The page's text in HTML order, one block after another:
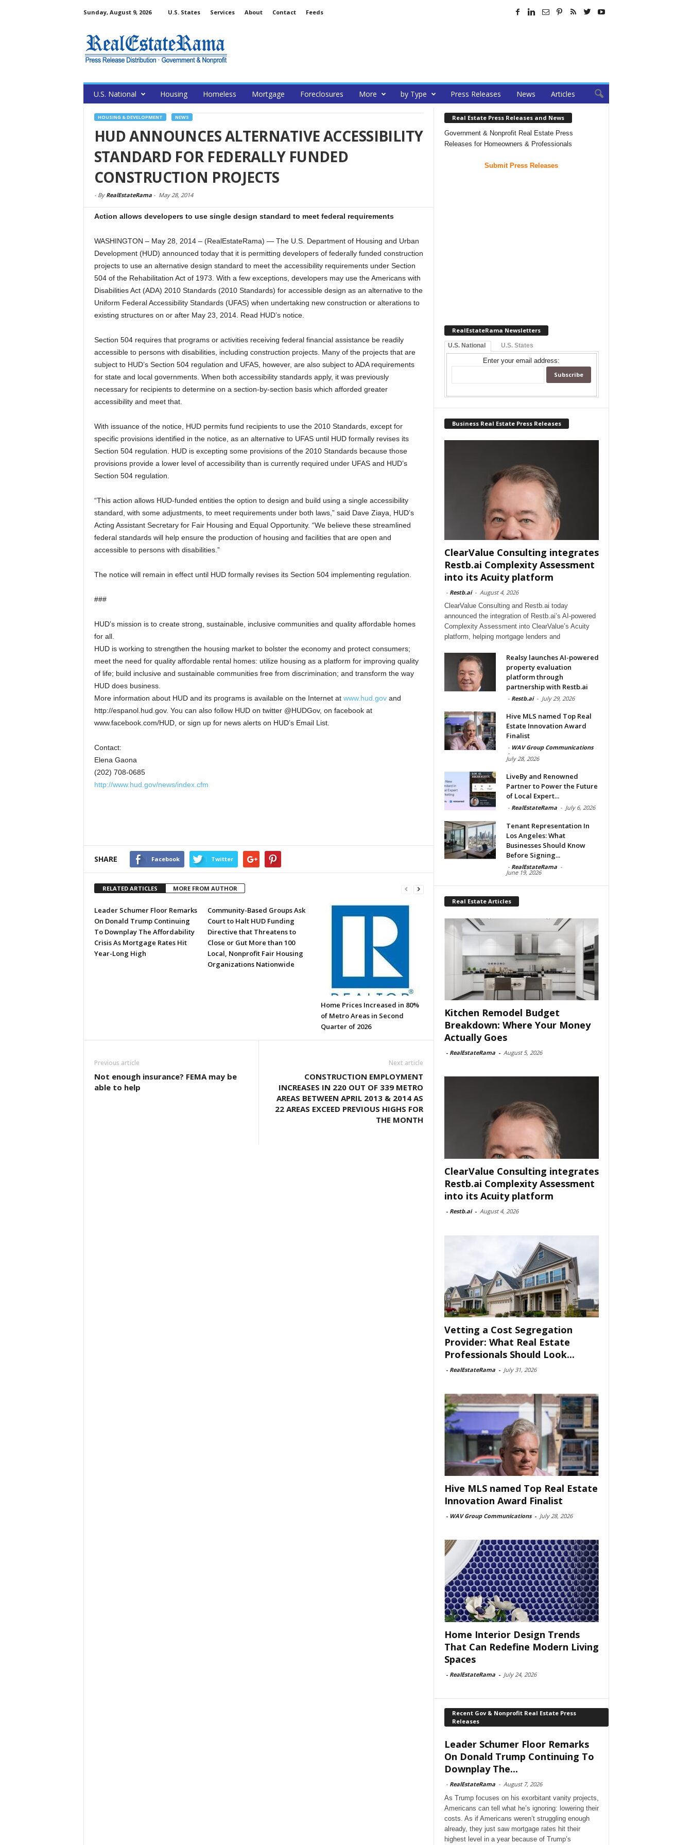
Sunday, August 9, 2026 U.S. States Services About Contact Feeds
U.S. National Housing Homeless Mortgage Foreclosures More by Type Press Releases News Articles
HOUSING & DEVELOPMENT NEWS
HUD ANNOUNCES ALTERNATIVE ACCESSIBILITY
STANDARD FOR FEDERALLY FUNDED
CONSTRUCTION PROJECTS
- By RealEstateRama- May 28, 2014
Action allows developers to use single design standard to meet federal requirements
WASHINGTON – May 28, 2014 – (RealEstateRama) — The U.S. Department of Housing and Urban
Development (HUD) announced today that it is permitting developers of federally funded construction
projects to use an alternative design standard to meet the accessibility requirements under Section
504 of the Rehabilitation Act of 1973. With a few exceptions, developers may use the Americans with
Disabilities Act (ADA) 2010 Standards (2010 Standards) for accessible design as an alternative to the
Uniform Federal Accessibility Standards (UFAS) when undertaking new construction or alterations to
existing structures on or after May 23, 2014. Read HUD’s notice.
Section 504 requires that programs or activities receiving federal financial assistance be readily
accessible to persons with disabilities, including construction projects. Many of the projects that are
subject to HUD’s Section 504 regulation and UFAS, however, are also subject to ADA requirements
for state and local governments. When both accessibility standards apply, it was previously
necessary for recipients to determine on a section-by-section basis which afforded greater
accessibility and meet that.
With issuance of the notice, HUD permits fund recipients to use the 2010 Standards, except for
specific provisions identified in the notice, as an alternative to UFAS until HUD formally revises its
Section 504 regulation. HUD is excepting some provisions of the 2010 Standards because those
provisions provide a lower level of accessibility than is currently required under UFAS and HUD’s
Section 504 regulation.
“This action allows HUD-funded entities the option to design and build using a single accessibility
standard, with some adjustments, to meet requirements under both laws,” said Dave Ziaya, HUD’s
Acting Assistant Secretary for Fair Housing and Equal Opportunity. “We believe these streamlined
federal standards will help ensure the production of housing and facilities that are open and
accessible to persons with disabilities.”
The notice will remain in effect until HUD formally revises its Section 504 implementing regulation.
###
HUD’s mission is to create strong, sustainable, inclusive communities and quality affordable homes
for all.
HUD is working to strengthen the housing market to bolster the economy and protect consumers;
meet the need for quality affordable rental homes: utilize housing as a platform for improving quality
of life; build inclusive and sustainable communities free from discrimination; and transform the way
HUD does business.
More information about HUD and its programs is available on the Internet at www.hud.govand
http://espanol.hud.gov. You can also follow HUD on twitter @HUDGov, on facebook at
www.facebook.com/HUD, or sign up for news alerts on HUD’s Email List.
Contact:
Elena Gaona
(202) 708-0685
http://www.hud.gov/news/index.cfm
SHARE Facebook Twitter
RELATED ARTICLES MORE FROM AUTHOR
Leader Schumer Floor Remarks
On Donald Trump Continuing
To Downplay The Affordability
Crisis As Mortgage Rates Hit
Year-Long High
Community-Based Groups Ask
Court to Halt HUD Funding
Directive that Threatens to
Close or Gut More than 100
Local, Nonprofit Fair Housing
Organizations Nationwide
Home Prices Increased in 80%
of Metro Areas in Second
Quarter of 2026
Previous article
Not enough insurance? FEMA may be
able to help
Next article
CONSTRUCTION EMPLOYMENT
INCREASES IN 220 OUT OF 339 METRO
AREAS BETWEEN APRIL 2013 & 2014 AS
22 AREAS EXCEED PREVIOUS HIGHS FOR
THE MONTH
Real Estate Press Releases and News
Government & Nonprofit Real Estate Press
Releases for Homeowners & Professionals
Submit Press Releases
RealEstateRama Newsletters
U.S. National U.S. States
Enter your email address:
Business Real Estate Press Releases
ClearValue Consulting integrates
Restb.ai Complexity Assessment
into its Acuity platform
- Restb.ai - August 4, 2026
ClearValue Consulting and Restb.ai today
announced the integration of Restb.ai’s AI-powered
Complexity Assessment into ClearValue’s Acuity
platform, helping mortgage lenders and
Realsy launches AI-powered
property evaluation
platform through
partnership with Restb.ai
- Restb.ai - July 29, 2026
Hive MLS named Top Real
Estate Innovation Award
Finalist
- WAV Group Communications
-
July 28, 2026
LiveBy and Renowned
Partner to Power the Future
of Local Expert...
- RealEstateRama - July 6, 2026
Tenant Representation In
Los Angeles: What
Businesses Should Know
Before Signing...
- RealEstateRama -
June 19, 2026
Real Estate Articles
Kitchen Remodel Budget
Breakdown: Where Your Money
Actually Goes
- RealEstateRama - August 5, 2026
ClearValue Consulting integrates
Restb.ai Complexity Assessment
into its Acuity platform
- Restb.ai - August 4, 2026
Vetting a Cost Segregation
Provider: What Real Estate
Professionals Should Look...
- RealEstateRama - July 31, 2026
Hive MLS named Top Real Estate
Innovation Award Finalist
- WAV Group Communications - July 28, 2026
Home Interior Design Trends
That Can Redefine Modern Living
Spaces
- RealEstateRama - July 24, 2026
Recent Gov & Nonprofit Real Estate Press
Releases
Leader Schumer Floor Remarks
On Donald Trump Continuing To
Downplay The...
- RealEstateRama - August 7, 2026
As Trump focuses on his exorbitant vanity projects,
Americans can tell what he’s ignoring: lowering their
costs. As if Americans weren’t struggling enough
already, they just saw mortgage rates hit their
highest level in a year because of Trump’s